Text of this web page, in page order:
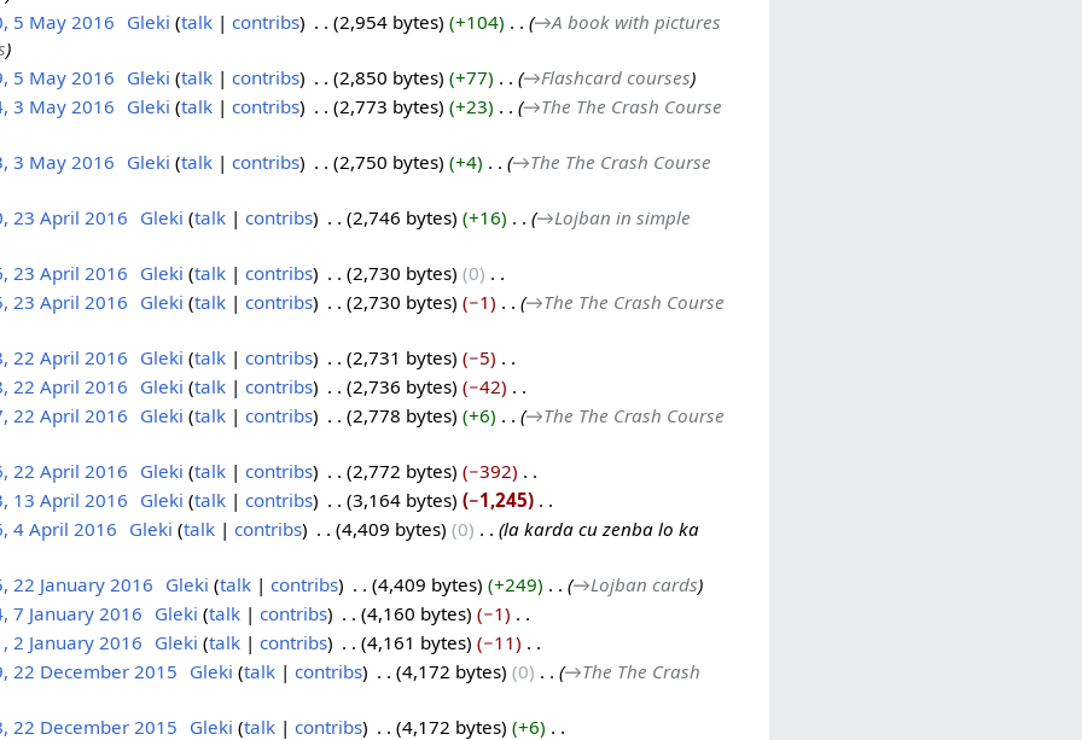
5 May 2016 Gleki talk contribs 2,954 bytes +104
→‎A book with pictures
5 May 2016 Gleki talk contribs 2,850 bytes +77 →‎Flashcard courses
3 May 2016 Gleki talk contribs 2,773 bytes +23
→‎The The Crash Course
3 May 2016 Gleki talk contribs 2,750 bytes +4
→‎The The Crash Course
23 April 2016 Gleki talk contribs 2,746 bytes +16
→‎Lojban in simple
23 April 2016 Gleki talk contribs 2,730 bytes 0
23 April 2016 Gleki talk contribs 2,730 bytes −1
→‎The The Crash Course
22 April 2016 Gleki talk contribs 2,731 bytes −5
22 April 2016 Gleki talk contribs 2,736 bytes −42
22 April 2016 Gleki talk contribs 2,778 bytes +6
→‎The The Crash Course
22 April 2016 Gleki talk contribs 2,772 bytes −392
13 April 2016 Gleki talk contribs 3,164 bytes −1,245 ‎
4 April 2016 Gleki talk contribs 4,409 bytes 0
la karda cu zenba lo ka
22 January 2016 Gleki talk contribs 4,409 bytes +249 →‎Lojban cards
7 January 2016 Gleki talk contribs 4,160 bytes −1
2 January 2016 Gleki talk contribs 4,161 bytes −11
22 December 2015 Gleki talk contribs 4,172 bytes 0
→‎The The Crash
22 December 2015 Gleki talk contribs 4,172 bytes +6